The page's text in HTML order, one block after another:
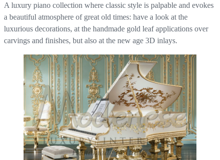
A luxury piano collection where classic style is palpable and evokes
a beautiful atmosphere of great old times: have a look at the
luxurious decorations, at the handmade gold leaf applications over
carvings and finishes, but also at the new age 3D inlays.